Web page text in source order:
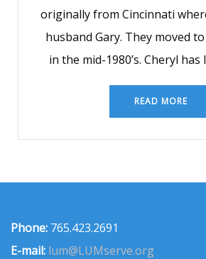
originally from Cincinnati
husband Gary. They moved
in the mid-1980’s. Cheryl has
READ MORE
Phone: 765.423.2691
E-mail: lum@LUMserve.org